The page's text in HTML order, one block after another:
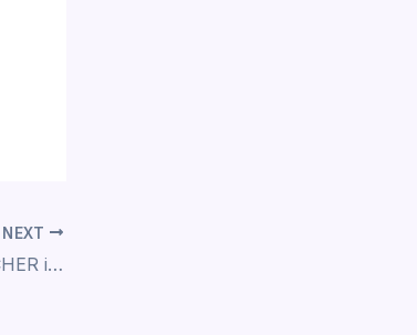
NEXT
From April 2022: PS.SPEICHER in Einbeck Opens its Depots During the Weekends